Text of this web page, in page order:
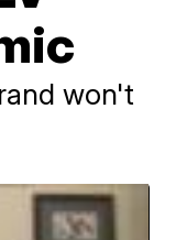
won't